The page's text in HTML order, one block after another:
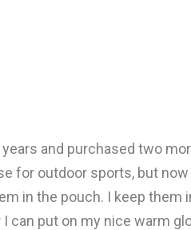
and purchased two
for outdoor sports, but
in the pouch. I keep
can put on my nice warm